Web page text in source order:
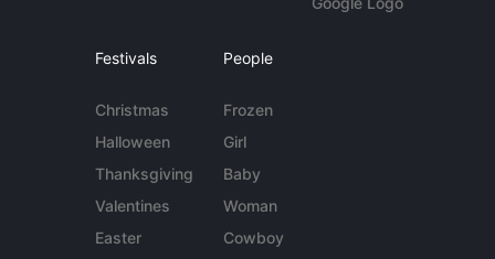
Festivals
Christmas
Halloween
Thanksgiving
Valentines
Easter
People
Frozen
Girl
Baby
Woman
Cowboy